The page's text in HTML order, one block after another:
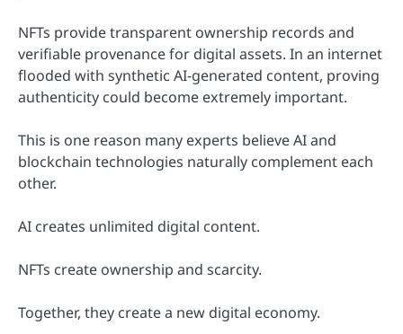
NFTs provide transparent ownership records and
verifiable provenance for digital assets. In an internet
flooded with synthetic AI-generated content, proving
authenticity could become extremely important.
This is one reason many experts believe AI and
blockchain technologies naturally complement each
other.
AI creates unlimited digital content.
NFTs create ownership and scarcity.
Together, they create a new digital economy.